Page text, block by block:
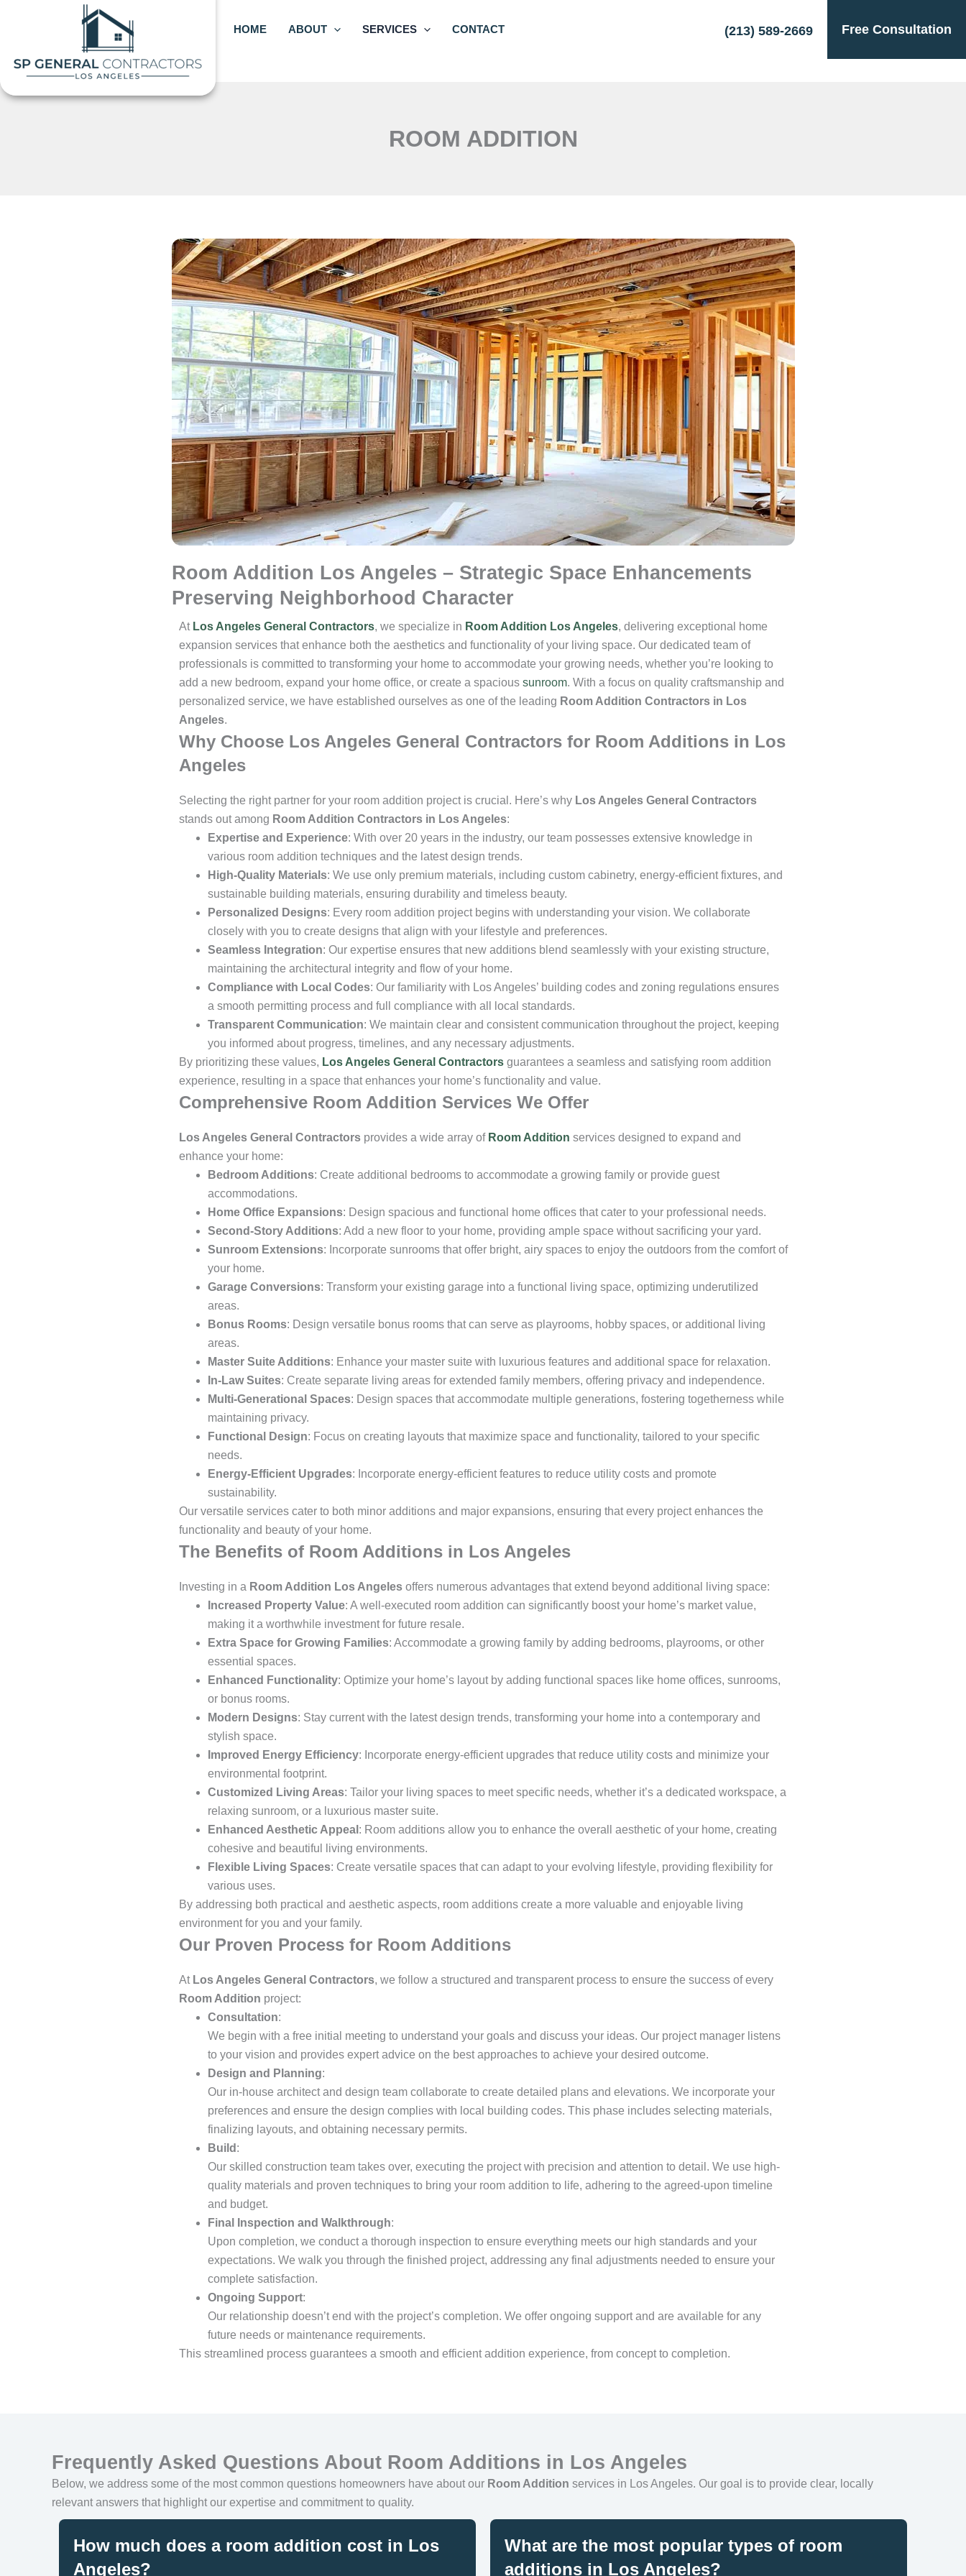
HOME ABOUT SERVICES CONTACT (213) 589-2669 Free Consultation
ROOM ADDITION
Room Addition Los Angeles – Strategic Space Enhancements
Preserving Neighborhood Character
At Los Angeles General Contractors, we specialize in Room Addition Los Angeles, delivering exceptional home
expansion services that enhance both the aesthetics and functionality of your living space. Our dedicated team of
professionals is committed to transforming your home to accommodate your growing needs, whether you’re looking to
add a new bedroom, expand your home office, or create a spacious sunroom. With a focus on quality craftsmanship and
personalized service, we have established ourselves as one of the leading Room Addition Contractors in Los
Angeles.
Why Choose Los Angeles General Contractors for Room Additions in Los
Angeles
Selecting the right partner for your room addition project is crucial. Here’s why Los Angeles General Contractors
stands out among Room Addition Contractors in Los Angeles:
Expertise and Experience: With over 20 years in the industry, our team possesses extensive knowledge in
various room addition techniques and the latest design trends.
High-Quality Materials: We use only premium materials, including custom cabinetry, energy-efficient fixtures, and
sustainable building materials, ensuring durability and timeless beauty.
Personalized Designs: Every room addition project begins with understanding your vision. We collaborate
closely with you to create designs that align with your lifestyle and preferences.
Seamless Integration: Our expertise ensures that new additions blend seamlessly with your existing structure,
maintaining the architectural integrity and flow of your home.
Compliance with Local Codes: Our familiarity with Los Angeles’ building codes and zoning regulations ensures
a smooth permitting process and full compliance with all local standards.
Transparent Communication: We maintain clear and consistent communication throughout the project, keeping
you informed about progress, timelines, and any necessary adjustments.
By prioritizing these values, Los Angeles General Contractorsguarantees a seamless and satisfying room addition
experience, resulting in a space that enhances your home’s functionality and value.
Comprehensive Room Addition Services We Offer
Los Angeles General Contractorsprovides a wide array of Room Addition services designed to expand and
enhance your home:
Bedroom Additions: Create additional bedrooms to accommodate a growing family or provide guest
accommodations.
Home Office Expansions: Design spacious and functional home offices that cater to your professional needs.
Second-Story Additions: Add a new floor to your home, providing ample space without sacrificing your yard.
Sunroom Extensions: Incorporate sunrooms that offer bright, airy spaces to enjoy the outdoors from the comfort of
your home.
Garage Conversions: Transform your existing garage into a functional living space, optimizing underutilized
areas.
Bonus Rooms: Design versatile bonus rooms that can serve as playrooms, hobby spaces, or additional living
areas.
Master Suite Additions: Enhance your master suite with luxurious features and additional space for relaxation.
In-Law Suites: Create separate living areas for extended family members, offering privacy and independence.
Multi-Generational Spaces: Design spaces that accommodate multiple generations, fostering togetherness while
maintaining privacy.
Functional Design: Focus on creating layouts that maximize space and functionality, tailored to your specific
needs.
Energy-Efficient Upgrades: Incorporate energy-efficient features to reduce utility costs and promote
sustainability.
Our versatile services cater to both minor additions and major expansions, ensuring that every project enhances the
functionality and beauty of your home.
The Benefits of Room Additions in Los Angeles
Investing in a Room Addition Los Angelesoffers numerous advantages that extend beyond additional living space:
Increased Property Value: A well-executed room addition can significantly boost your home’s market value,
making it a worthwhile investment for future resale.
Extra Space for Growing Families: Accommodate a growing family by adding bedrooms, playrooms, or other
essential spaces.
Enhanced Functionality: Optimize your home’s layout by adding functional spaces like home offices, sunrooms,
or bonus rooms.
Modern Designs: Stay current with the latest design trends, transforming your home into a contemporary and
stylish space.
Improved Energy Efficiency: Incorporate energy-efficient upgrades that reduce utility costs and minimize your
environmental footprint.
Customized Living Areas: Tailor your living spaces to meet specific needs, whether it’s a dedicated workspace, a
relaxing sunroom, or a luxurious master suite.
Enhanced Aesthetic Appeal : Room additions allow you to enhance the overall aesthetic of your home, creating
cohesive and beautiful living environments.
Flexible Living Spaces: Create versatile spaces that can adapt to your evolving lifestyle, providing flexibility for
various uses.
By addressing both practical and aesthetic aspects, room additions create a more valuable and enjoyable living
environment for you and your family.
Our Proven Process for Room Additions
At Los Angeles General Contractors, we follow a structured and transparent process to ensure the success of every
Room Addition project:
Consultation:
We begin with a free initial meeting to understand your goals and discuss your ideas. Our project manager listens
to your vision and provides expert advice on the best approaches to achieve your desired outcome.
Design and Planning:
Our in-house architect and design team collaborate to create detailed plans and elevations. We incorporate your
preferences and ensure the design complies with local building codes. This phase includes selecting materials,
finalizing layouts, and obtaining necessary permits.
Build :
Our skilled construction team takes over, executing the project with precision and attention to detail. We use high-
quality materials and proven techniques to bring your room addition to life, adhering to the agreed-upon timeline
and budget.
Final Inspection and Walkthrough:
Upon completion, we conduct a thorough inspection to ensure everything meets our high standards and your
expectations. We walk you through the finished project, addressing any final adjustments needed to ensure your
complete satisfaction.
Ongoing Support:
Our relationship doesn’t end with the project’s completion. We offer ongoing support and are available for any
future needs or maintenance requirements.
This streamlined process guarantees a smooth and efficient addition experience, from concept to completion.
Frequently Asked Questions About Room Additions in Los Angeles
Below, we address some of the most common questions homeowners have about our Room Addition services in Los Angeles. Our goal is to provide clear, locally
relevant answers that highlight our expertise and commitment to quality.
How much does a room addition cost in Los
Angeles?
What are the most popular types of room
additions in Los Angeles?